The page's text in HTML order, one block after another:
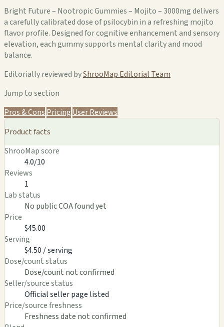
Bright Future – Nootropic Gummies – Mojito – 3000mg delivers
a carefully calibrated dose of psilocybin in a refreshing mojito
flavor profile. Designed for cognitive enhancement and sensory
elevation, each gummy supports mental clarity and mood
balance.
Editorially reviewed byShrooMap Editorial Team
Jump to section
Pros & Cons Pricing User Reviews
Product facts
ShrooMap score
4.0/10
Reviews
1
Lab status
No public COA found yet
Price
$45.00
Serving
$4.50 / serving
Dose/count status
Dose/count not confirmed
Seller/source status
Official seller page listed
Price/source freshness
Freshness date not confirmed